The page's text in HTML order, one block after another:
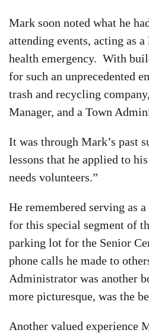
Mark soon noted what he
attending events, acting as
health emergency. With
for such an unprecedented
trash and recycling
Manager, and a Town
It was through Mark’s past
lessons that he applied to
needs volunteers.”
He remembered serving as
for this special segment of
parking lot for the Senior
phone calls he made to
Administrator was another
more picturesque, was the
Another valued experience